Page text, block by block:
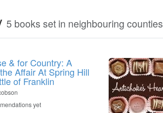
5 books set in neighbouring counties
& for Country: A
Affair At Spring Hill
of Franklin
yet